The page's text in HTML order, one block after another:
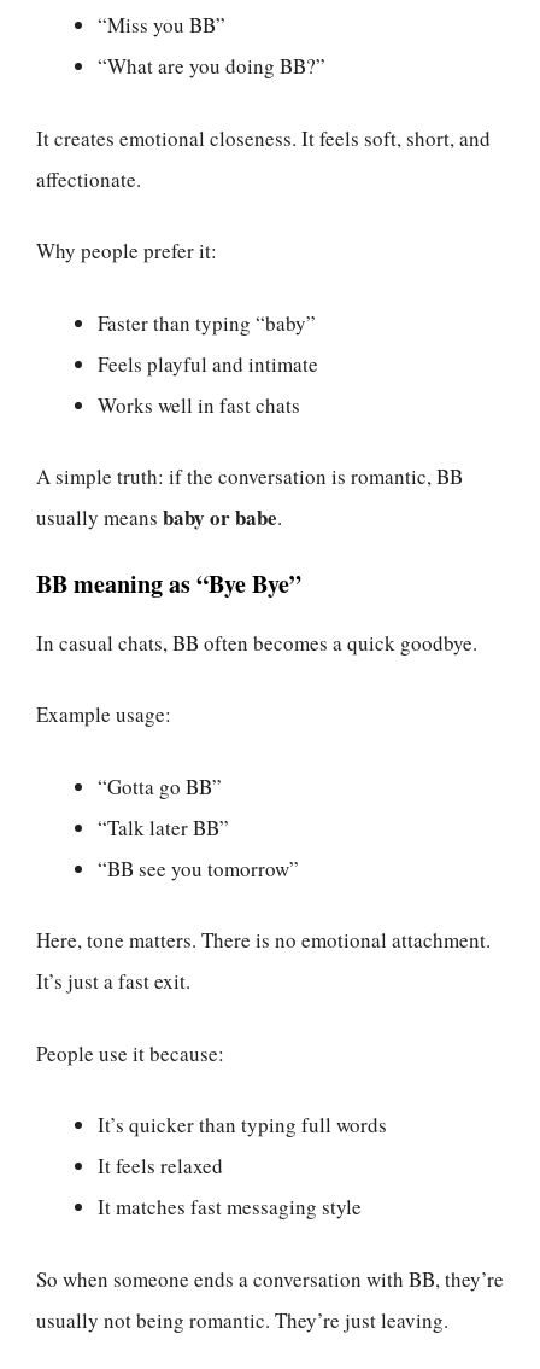
“Miss you BB”
“What are you doing BB?”
It creates emotional closeness. It feels soft, short, and
affectionate.
Why people prefer it:
Faster than typing “baby”
Feels playful and intimate
Works well in fast chats
A simple truth: if the conversation is romantic, BB
usually means baby or babe.
BB meaning as “Bye Bye”
In casual chats, BB often becomes a quick goodbye.
Example usage:
“Gotta go BB”
“Talk later BB”
“BB see you tomorrow”
Here, tone matters. There is no emotional attachment.
It’s just a fast exit.
People use it because:
It’s quicker than typing full words
It feels relaxed
It matches fast messaging style
So when someone ends a conversation with BB, they’re
usually not being romantic. They’re just leaving.